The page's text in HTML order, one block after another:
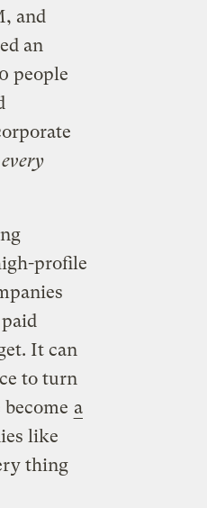
and
an
people
every
profile
It can
to turn
a
like
thing